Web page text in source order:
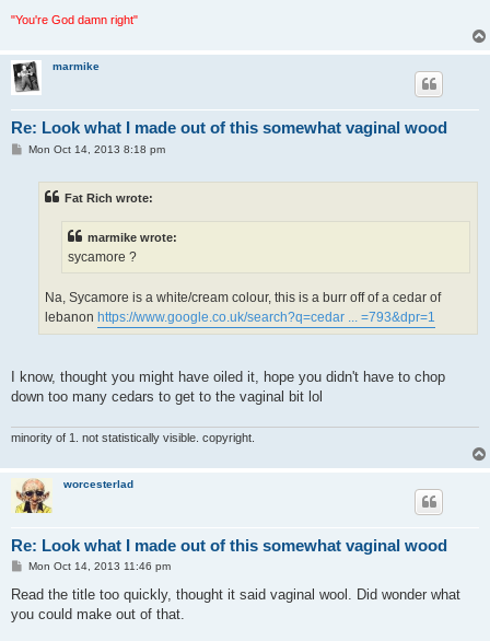
"You're God damn right"
marmike
Re: Look what I made out of this somewhat vaginal wood
PMon Oct 14, 2013 8:18 pm
Fat Rich wrote:
marmike wrote:
sycamore ?
Na, Sycamore is a white/cream colour, this is a burr off of a cedar of
lebanon https://www.google.co.uk/search?q=cedar ... =793&dpr=1
I know, thought you might have oiled it, hope you didn't have to chop
down too many cedars to get to the vaginal bit lol
minority of 1. not statistically visible. copyright.
worcesterlad
Re: Look what I made out of this somewhat vaginal wood
P
s
Mon Oct 14, 2013 11:46 pm
Read the title too quickly, thought it said vaginal wool. Did wonder what
you could make out of that.